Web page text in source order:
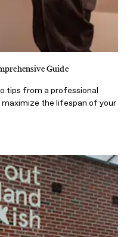
Guide
tips from a professional
the lifespan of your